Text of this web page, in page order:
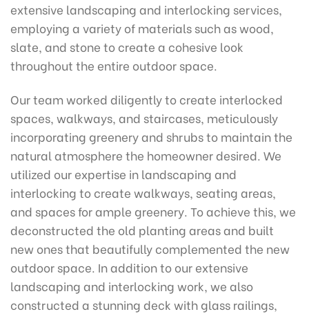
extensive landscaping and interlocking services,
employing a variety of materials such as wood,
slate, and stone to create a cohesive look
throughout the entire outdoor space.
Our team worked diligently to create interlocked
spaces, walkways, and staircases, meticulously
incorporating greenery and shrubs to maintain the
natural atmosphere the homeowner desired. We
utilized our expertise in landscaping and
interlocking to create walkways, seating areas,
and spaces for ample greenery. To achieve this, we
deconstructed the old planting areas and built
new ones that beautifully complemented the new
outdoor space. In addition to our extensive
landscaping and interlocking work, we also
constructed a stunning deck with glass railings,